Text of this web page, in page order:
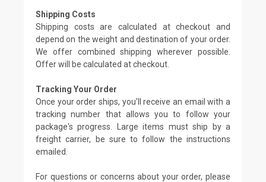
Shipping Costs
Shipping costs are calculated at checkout and
depend on the weight and destination of your order.
We offer combined shipping wherever possible.
Offer will be calculated at checkout.
Tracking Your Order
Once your order ships, you'll receive an email with a
tracking number that allows you to follow your
package's progress. Large items must ship by a
freight carrier, be sure to follow the instructions
emailed.
For questions or concerns about your order, please